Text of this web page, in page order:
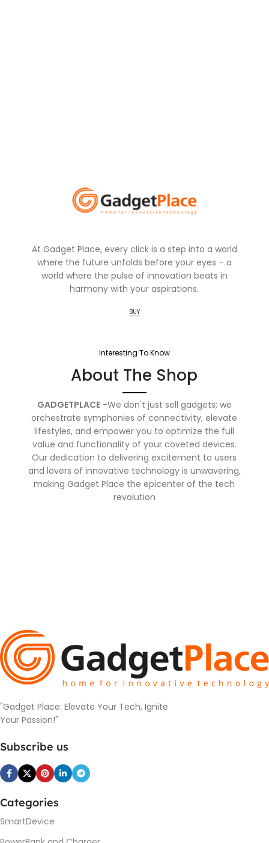
At Gadget Place, every click is a step into a world
where the future unfolds before your eyes – a
world where the pulse of innovation beats in
harmony with your aspirations.
BUY
Interesting To Know
About The Shop
GADGETPLACE-We don't just sell gadgets; we
orchestrate symphonies of connectivity, elevate
lifestyles, and empower you to optimize the full
value and functionality of your coveted devices.
Our dedication to delivering excitement to users
and lovers of innovative technology is unwavering,
making Gadget Place the epicenter of the tech
revolution
"Gadget Place: Elevate Your Tech, Ignite
Your Passion!"
Subscribe us
Categories
SmartDevice